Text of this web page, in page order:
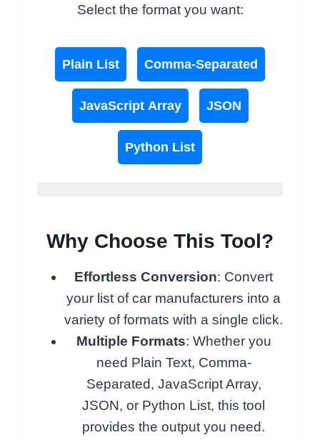
Select the format you want:
Plain List Comma-Separated
JavaScript Array JSON
Python List
Why Choose This Tool?
Effortless Conversion: Convert
your list of car manufacturers into a
variety of formats with a single click.
Multiple Formats: Whether you
need Plain Text, Comma-
Separated, JavaScript Array,
JSON, or Python List, this tool
provides the output you need.